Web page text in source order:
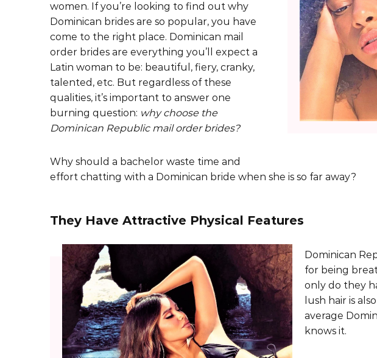
women. If you’re looking to find out why
Dominican brides are so popular, you have
come to the right place. Dominican mail
order brides are everything you’ll expect a
Latin woman to be: beautiful, fiery, cranky,
talented, etc. But regardless of these
qualities, it’s important to answer one
burning question: why choose the
Dominican Republic mail order brides?
Why should a bachelor waste time and
effort chatting with a Dominican bride when she is so far away?
They Have Attractive Physical Features
Dominican
for being
only do they
lush hair is
average
knows it.